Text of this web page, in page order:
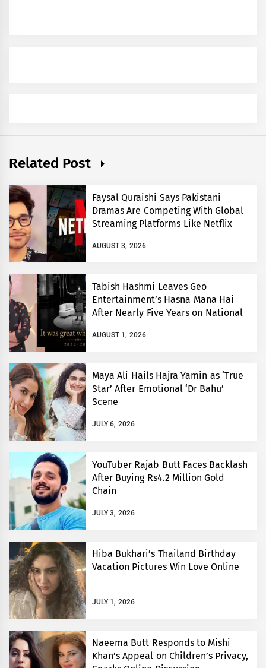
Related Post
Faysal Quraishi Says Pakistani
Dramas Are Competing With Global
Streaming Platforms Like Netflix
AUGUST 3, 2026
Tabish Hashmi Leaves Geo
Entertainment’s Hasna Mana Hai
After Nearly Five Years on National
AUGUST 1, 2026
Maya Ali Hails Hajra Yamin as ‘True
Star’ After Emotional ‘Dr Bahu’
Scene
JULY 6, 2026
YouTuber Rajab Butt Faces Backlash
After Buying Rs4.2 Million Gold
Chain
JULY 3, 2026
Hiba Bukhari’s Thailand Birthday
Vacation Pictures Win Love Online
JULY 1, 2026
Naeema Butt Responds to Mishi
Khan’s Appeal on Children’s Privacy,